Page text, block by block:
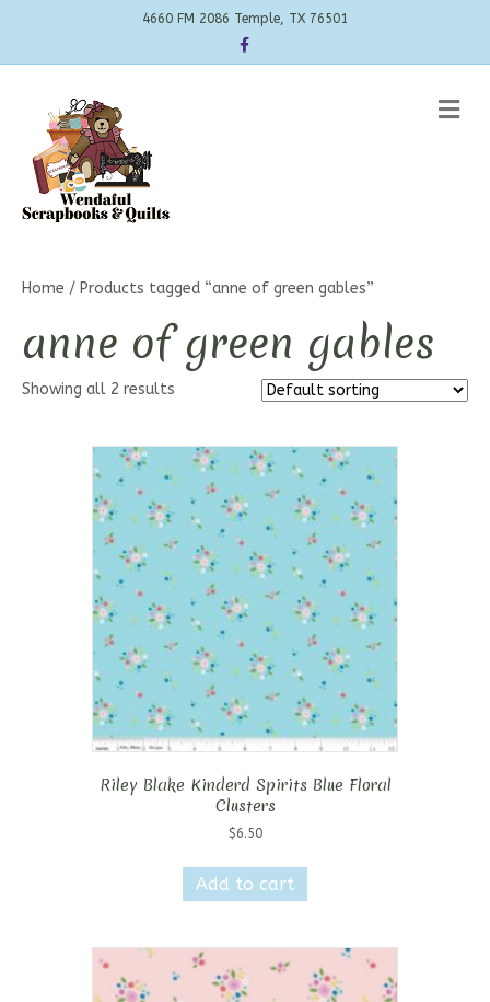
4660 FM 2086 Temple, TX 76501
Facebook
Home / Products tagged “anne of green gables”
anne of green gables
Showing all 2 results
Riley Blake Kinderd Spirits Blue Floral
Clusters
$6.50
Add to cart